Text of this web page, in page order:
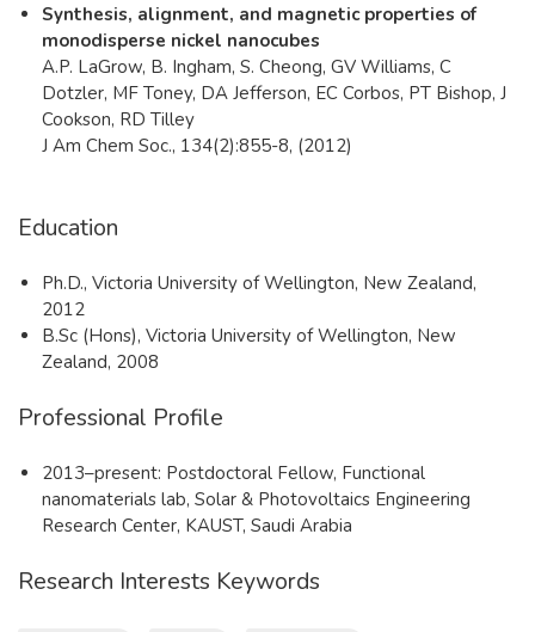
Synthesis, alignment, and magnetic properties of
monodisperse nickel nanocubes
A.P. LaGrow, B. Ingham, S. Cheong, GV Williams, C
Dotzler, MF Toney, DA Jefferson, EC Corbos, PT Bishop, J
Cookson, RD Tilley
J Am Chem Soc., 134(2):855-8, (2012)
Education
Ph.D., Victoria University of Wellington, New Zealand,
2012
B.Sc (Hons), Victoria University of Wellington, New
Zealand, 2008
Professional Profile
2013–present: Postdoctoral Fellow, Functional
nanomaterials lab, Solar & Photovoltaics Engineering
Research Center, KAUST, Saudi Arabia
Research Interests Keywords